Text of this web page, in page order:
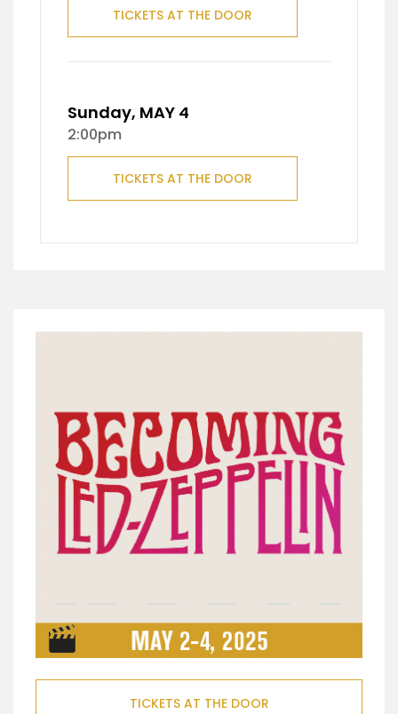
TICKETS AT THE DOOR
Sunday, MAY 4
2:00pm
TICKETS AT THE DOOR
TICKETS AT THE DOOR